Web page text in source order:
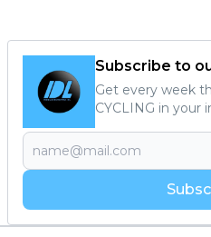
Subscribe to
Get every week
CYCLING in your